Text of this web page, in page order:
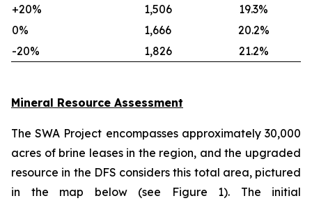
+20%
1,506
19.3%
0%
1,666
20.2%
-20%
1,826 21.2%
Mineral Resource Assessment
The SWA Project encompasses approximately 30,000
acres of brine leases in the region, and the upgraded
resource in the DFS considers this total area, pictured
in the map below (see Figure 1). The initial